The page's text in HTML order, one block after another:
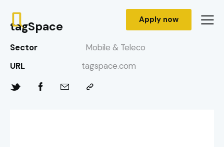
Apply now
tagSpace
Sector
Mobile & Teleco
URL
tagspace.com